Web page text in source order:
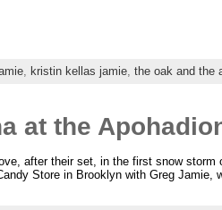
, kristin kellas jamie, the oak and the
at the
after their set, in the first snow
Store in Brooklyn with Greg